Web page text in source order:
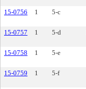
15-0756 1 5-c
15-0757 1 5-d
15-0758 1 5-e
15-0759 1 5-f